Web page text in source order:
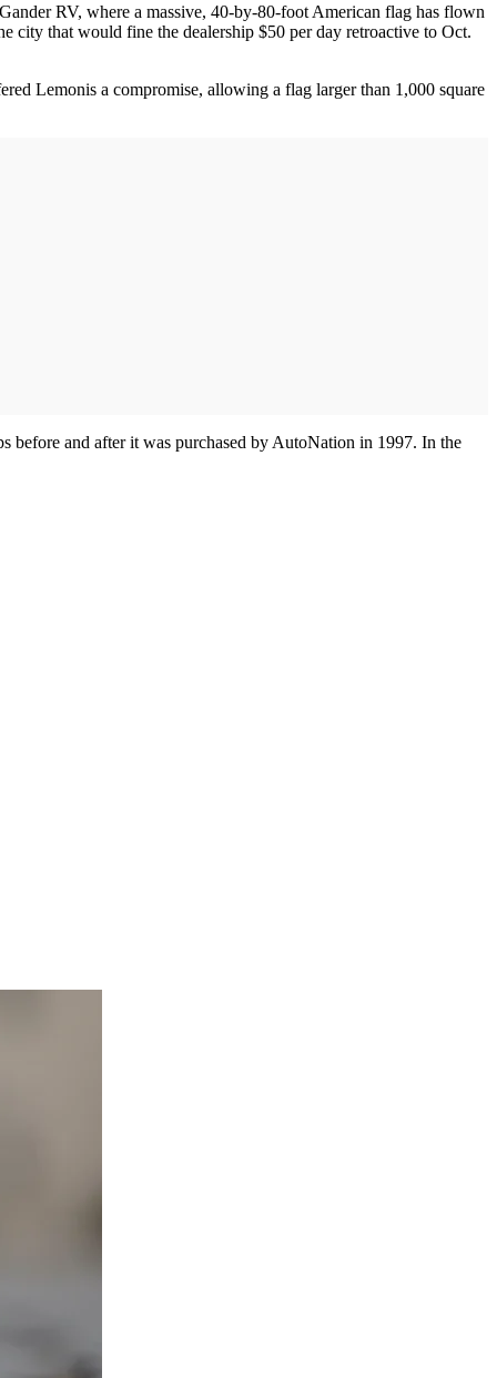
RV, where a massive, 40-by-80-foot American flag has flown
city that would fine the dealership $50 per day retroactive to Oct.
Lemonis a compromise, allowing a flag larger than 1,000 square
before and after it was purchased by AutoNation in 1997. In the